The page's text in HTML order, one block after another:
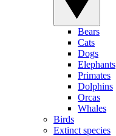
Bears
Cats
Dogs
Elephants
Primates
Dolphins
Orcas
Whales
Birds
Extinct species